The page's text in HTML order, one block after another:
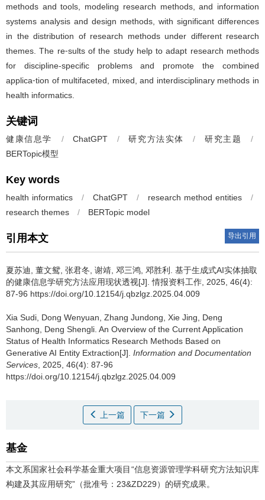
methods and tools, modeling research methods, and information
systems analysis and design methods, with significant differences
in the distribution of research methods under different research
themes. The re⁃sults of the study help to adapt research methods
for discipline-specific problems and promote the combined
applica⁃tion of multifaceted, mixed, and interdisciplinary methods in
health informatics.
关键词
健康信息学 / ChatGPT / 研究方法实体 / 研究主题
/
BERTopic模型
Key words
health informatics / ChatGPT / research method entities
/
research themes
/ BERTopic model
引用本文 导出引用
夏苏迪, 董文鸳, 张君冬, 谢靖, 邓三鸿, 邓胜利. 基于生成式AI实体抽取
的健康信息学研究方法应用现状透视[J]. 情报资料工作, 2025, 46(4):
87-96 https://doi.org/10.12154/j.qbzlgz.2025.04.009
Xia Sudi, Dong Wenyuan, Zhang Jundong, Xie Jing, Deng
Sanhong, Deng Shengli. An Overview of the Current Application
Status of Health Informatics Research Methods Based on
Generative AI Entity Extraction[J]. Information and Documentation
Services , 2025, 46(4): 87-96
https://doi.org/10.12154/j.qbzlgz.2025.04.009
上一篇 下一篇
基金
本文系国家社会科学基金重大项目“信息资源管理学科研究方法知识库
构建及其应用研究”（批准号：23&ZD229）的研究成果。